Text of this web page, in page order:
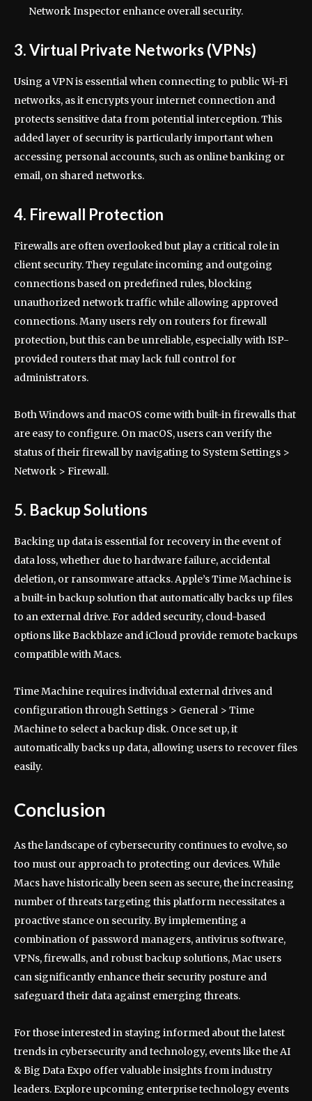
Network Inspector enhance overall security.
3. Virtual Private Networks (VPNs)
Using a VPN is essential when connecting to public Wi-Fi
networks, as it encrypts your internet connection and
protects sensitive data from potential interception. This
added layer of security is particularly important when
accessing personal accounts, such as online banking or
email, on shared networks.
4. Firewall Protection
Firewalls are often overlooked but play a critical role in
client security. They regulate incoming and outgoing
connections based on predefined rules, blocking
unauthorized network traffic while allowing approved
connections. Many users rely on routers for firewall
protection, but this can be unreliable, especially with ISP-
provided routers that may lack full control for
administrators.
Both Windows and macOS come with built-in firewalls that
are easy to configure. On macOS, users can verify the
status of their firewall by navigating to System Settings >
Network > Firewall.
5. Backup Solutions
Backing up data is essential for recovery in the event of
data loss, whether due to hardware failure, accidental
deletion, or ransomware attacks. Apple’s Time Machine is
a built-in backup solution that automatically backs up files
to an external drive. For added security, cloud-based
options like Backblaze and iCloud provide remote backups
compatible with Macs.
Time Machine requires individual external drives and
configuration through Settings > General > Time
Machine to select a backup disk. Once set up, it
automatically backs up data, allowing users to recover files
easily.
Conclusion
As the landscape of cybersecurity continues to evolve, so
too must our approach to protecting our devices. While
Macs have historically been seen as secure, the increasing
number of threats targeting this platform necessitates a
proactive stance on security. By implementing a
combination of password managers, antivirus software,
VPNs, firewalls, and robust backup solutions, Mac users
can significantly enhance their security posture and
safeguard their data against emerging threats.
For those interested in staying informed about the latest
trends in cybersecurity and technology, events like the AI
& Big Data Expo offer valuable insights from industry
leaders. Explore upcoming enterprise technology events